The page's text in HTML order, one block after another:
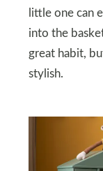
little one can
into the
great habit,
stylish.